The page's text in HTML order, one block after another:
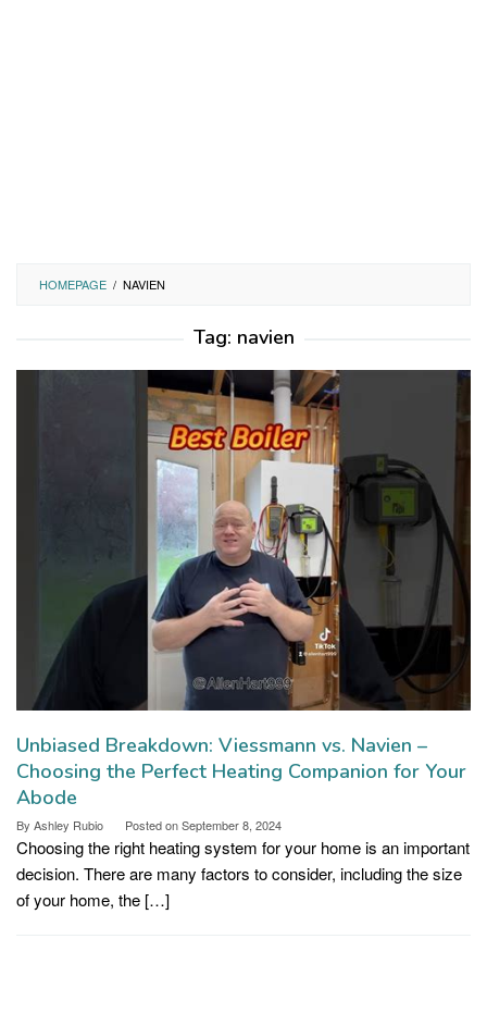
HOMEPAGE / NAVIEN
Tag: navien
Unbiased Breakdown: Viessmann vs. Navien –
Choosing the Perfect Heating Companion for Your
Abode
By Ashley Rubio Posted onSeptember 8, 2024
Choosing the right heating system for your home is an important
decision. There are many factors to consider, including the size
of your home, the […]